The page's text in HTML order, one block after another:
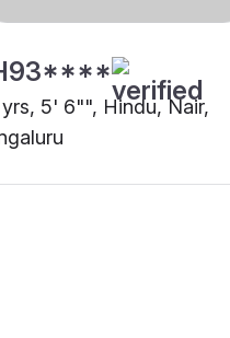
5' 6"", Hindu, Nair,